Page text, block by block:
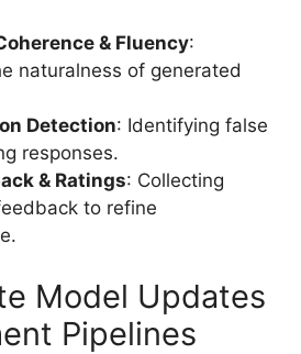
& Fluency:
naturalness of generated
Detection: Identifying false
responses.
& Ratings: Collecting
to refine
Model Updates
Pipelines